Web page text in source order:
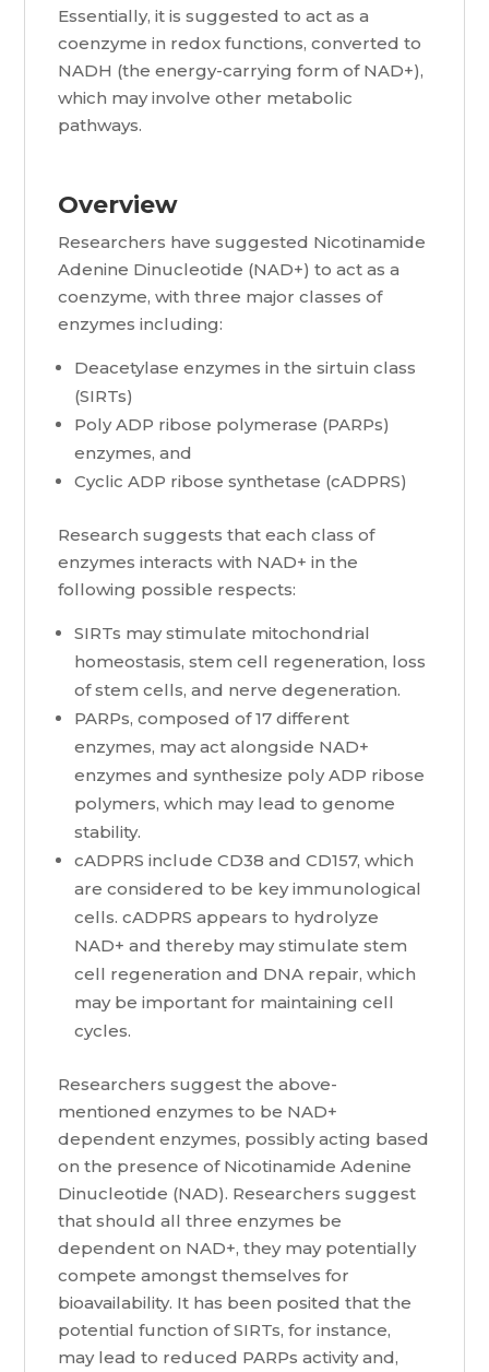
Essentially, it is suggested to act as a
coenzyme in redox functions, converted to
NADH (the energy-carrying form of NAD+),
which may involve other metabolic
pathways.
Overview
Researchers have suggested Nicotinamide
Adenine Dinucleotide (NAD+) to act as a
coenzyme, with three major classes of
enzymes including:
Deacetylase enzymes in the sirtuin class
(SIRTs)
Poly ADP ribose polymerase (PARPs)
enzymes, and
Cyclic ADP ribose synthetase (cADPRS)
Research suggests that each class of
enzymes interacts with NAD+ in the
following possible respects:
SIRTs may stimulate mitochondrial
homeostasis, stem cell regeneration, loss
of stem cells, and nerve degeneration.
PARPs, composed of 17 different
enzymes, may act alongside NAD+
enzymes and synthesize poly ADP ribose
polymers, which may lead to genome
stability.
cADPRS include CD38 and CD157, which
are considered to be key immunological
cells. cADPRS appears to hydrolyze
NAD+ and thereby may stimulate stem
cell regeneration and DNA repair, which
may be important for maintaining cell
cycles.
Researchers suggest the above-
mentioned enzymes to be NAD+
dependent enzymes, possibly acting based
on the presence of Nicotinamide Adenine
Dinucleotide (NAD). Researchers suggest
that should all three enzymes be
dependent on NAD+, they may potentially
compete amongst themselves for
bioavailability. It has been posited that the
potential function of SIRTs, for instance,
may lead to reduced PARPs activity and,